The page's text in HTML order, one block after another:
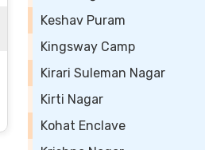
Keshav Puram
Kingsway Camp
Kirari Suleman Nagar
Kirti Nagar
Kohat Enclave